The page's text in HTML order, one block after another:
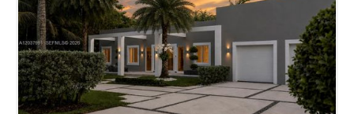
navigation
below
the
slides
to
jump
to